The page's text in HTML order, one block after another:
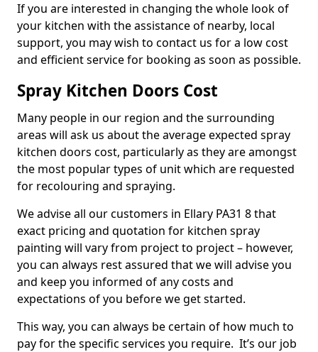
If you are interested in changing the whole look of
your kitchen with the assistance of nearby, local
support, you may wish to contact us for a low cost
and efficient service for booking as soon as possible.
Spray Kitchen Doors Cost
Many people in our region and the surrounding
areas will ask us about the average expected spray
kitchen doors cost, particularly as they are amongst
the most popular types of unit which are requested
for recolouring and spraying.
We advise all our customers in Ellary PA31 8 that
exact pricing and quotation for kitchen spray
painting will vary from project to project – however,
you can always rest assured that we will advise you
and keep you informed of any costs and
expectations of you before we get started.
This way, you can always be certain of how much to
pay for the specific services you require. It’s our job